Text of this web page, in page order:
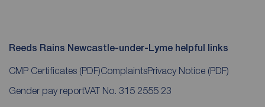
Reeds Rains Newcastle-under-Lyme helpful links
CMP Certificates (PDF)ComplaintsPrivacy Notice (PDF)
Gender pay reportVAT No. 315 2555 23